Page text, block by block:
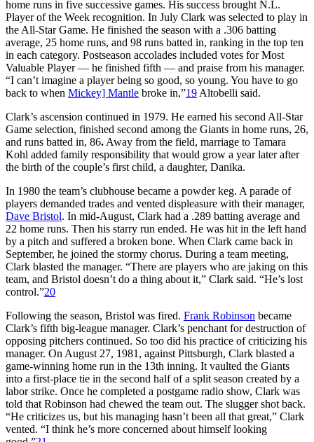
home runs in five successive games. His success brought N.L.
Player of the Week recognition. In July Clark was selected to play in
the All-Star Game. He finished the season with a .306 batting
average, 25 home runs, and 98 runs batted in, ranking in the top ten
in each category. Postseason accolades included votes for Most
Valuable Player — he finished fifth — and praise from his manager.
“I can’t imagine a player being so good, so young. You have to go
back to when Mickey] Mantle broke in,”19 Altobelli said.
Clark’s ascension continued in 1979. He earned his second All-Star
Game selection, finished second among the Giants in home runs, 26,
and runs batted in, 86. Away from the field, marriage to Tamara
Kohl added family responsibility that would grow a year later after
the birth of the couple’s first child, a daughter, Danika.
In 1980 the team’s clubhouse became a powder keg. A parade of
players demanded trades and vented displeasure with their manager,
Dave Bristol. In mid-August, Clark had a .289 batting average and
22 home runs. Then his starry run ended. He was hit in the left hand
by a pitch and suffered a broken bone. When Clark came back in
September, he joined the stormy chorus. During a team meeting,
Clark blasted the manager. “There are players who are jaking on this
team, and Bristol doesn’t do a thing about it,” Clark said. “He’s lost
control.”20
Following the season, Bristol was fired. Frank Robinson became
Clark’s fifth big-league manager. Clark’s penchant for destruction of
opposing pitchers continued. So too did his practice of criticizing his
manager. On August 27, 1981, against Pittsburgh, Clark blasted a
game-winning home run in the 13th inning. It vaulted the Giants
into a first-place tie in the second half of a split season created by a
labor strike. Once he completed a postgame radio show, Clark was
told that Robinson had chewed the team out. The slugger shot back.
“He criticizes us, but his managing hasn’t been all that great,” Clark
vented. “I think he’s more concerned about himself looking